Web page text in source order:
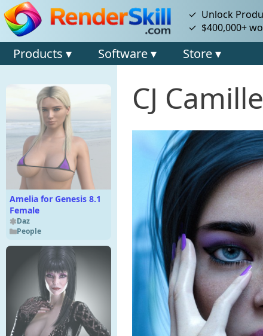
✓ Unlock
✓ $400,000+
Products ▾ Software ▾ Store ▾
Amelia for Genesis 8.1
Female
Daz
People
CJ